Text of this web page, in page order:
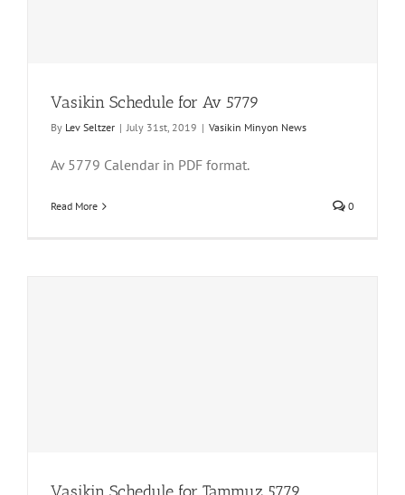
Vasikin Schedule for Av 5779
By Lev Seltzer | July 31st, 2019 | Vasikin Minyon News
Av 5779 Calendar in PDF format.
Read More 0